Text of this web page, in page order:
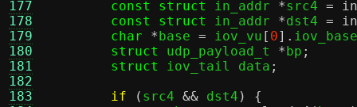
177
178
179
180
181
182
183
const struct
in_addr *src4 =
const struct
in_addr *dst4 =
char
*base = iov_vu [ 0]. iov_base
struct
udp_payload_t *bp ;
struct
iov_tail data ;
if
( src4 && dst4 ) {